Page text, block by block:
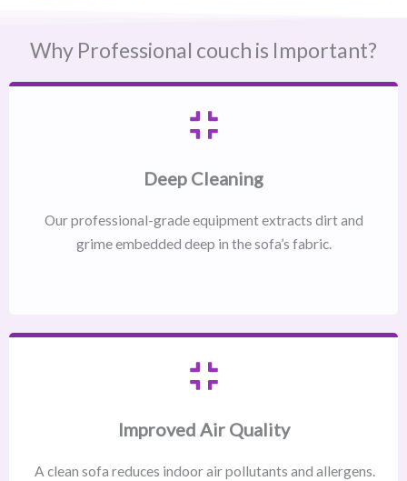
Why Professional couch is Important?
Deep Cleaning
Our professional-grade equipment extracts dirt and
grime embedded deep in the sofa’s fabric.
Improved Air Quality
A clean sofa reduces indoor air pollutants and allergens.